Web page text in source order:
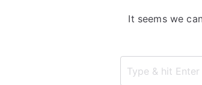
It seems we